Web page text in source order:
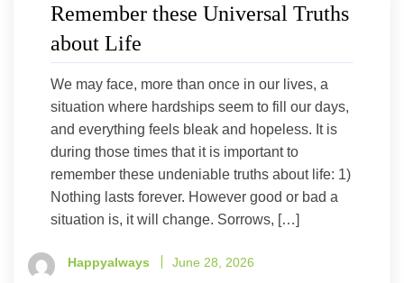
Remember these Universal Truths
about Life
We may face, more than once in our lives, a
situation where hardships seem to fill our days,
and everything feels bleak and hopeless. It is
during those times that it is important to
remember these undeniable truths about life: 1)
Nothing lasts forever. However good or bad a
situation is, it will change. Sorrows, […]
Happyalways June 28, 2026